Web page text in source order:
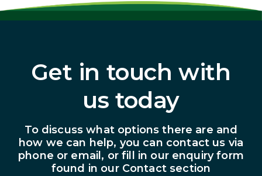
Get in touch with
us today
To discuss what options there are and
how we can help, you can contact us via
phone or email, or fill in our enquiry form
found in our Contact section